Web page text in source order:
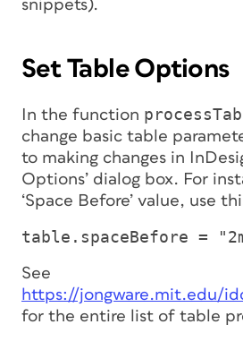
snippets).
Set Table Options
In the function
change basic table
to making changes in
Options’ dialog box. For
‘Space Before’ value, use
table.spaceBefore =
See
https://jongware.mit.edu/
for the entire list of table